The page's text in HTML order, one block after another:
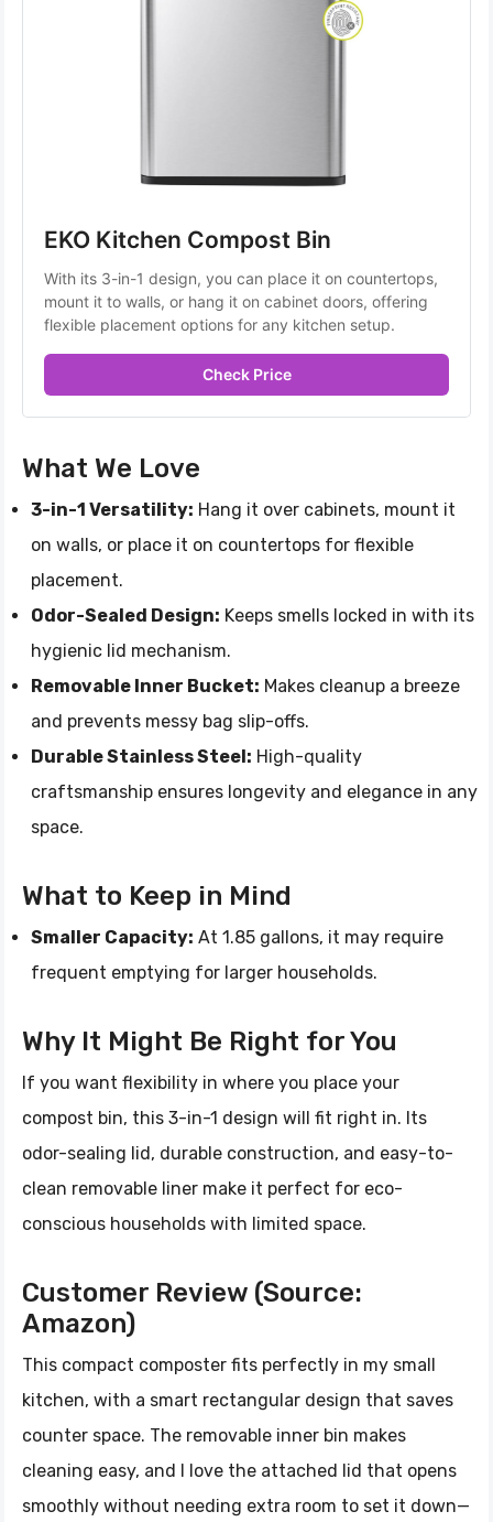
EKO Kitchen Compost Bin
With its 3-in-1 design, you can place it on countertops,
mount it to walls, or hang it on cabinet doors, offering
flexible placement options for any kitchen setup.
Check Price
What We Love
3-in-1 Versatility: Hang it over cabinets, mount it
on walls, or place it on countertops for flexible
placement.
Odor-Sealed Design: Keeps smells locked in with its
hygienic lid mechanism.
Removable Inner Bucket: Makes cleanup a breeze
and prevents messy bag slip-offs.
Durable Stainless Steel: High-quality
craftsmanship ensures longevity and elegance in any
space.
What to Keep in Mind
Smaller Capacity: At 1.85 gallons, it may require
frequent emptying for larger households.
Why It Might Be Right for You
If you want flexibility in where you place your
compost bin, this 3-in-1 design will fit right in. Its
odor-sealing lid, durable construction, and easy-to-
clean removable liner make it perfect for eco-
conscious households with limited space.
Customer Review (Source:
Amazon)
This compact composter fits perfectly in my small
kitchen, with a smart rectangular design that saves
counter space. The removable inner bin makes
cleaning easy, and I love the attached lid that opens
smoothly without needing extra room to set it down—